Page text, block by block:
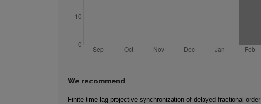
We recommend
Finite-time lag projective synchronization of delayed fractional-order